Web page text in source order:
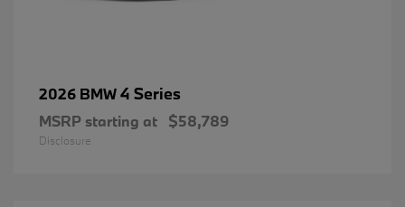
2026 BMW4 Series
MSRP starting at $58,789
Disclosure